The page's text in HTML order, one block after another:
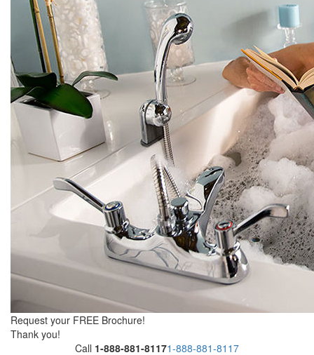
Request your FREE Brochure!
Thank you!
Call 1-888-881-81171-888-881-8117